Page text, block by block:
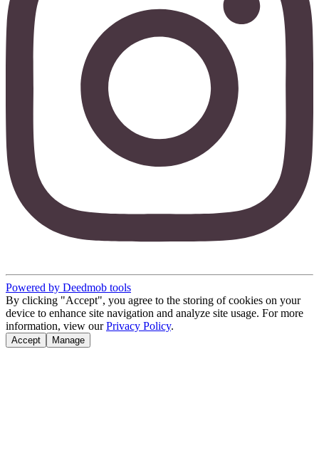
Powered by Deedmob tools
By clicking "Accept", you agree to the storing of cookies on your
device to enhance site navigation and analyze site usage. For more
information, view our Privacy Policy.
Accept Manage